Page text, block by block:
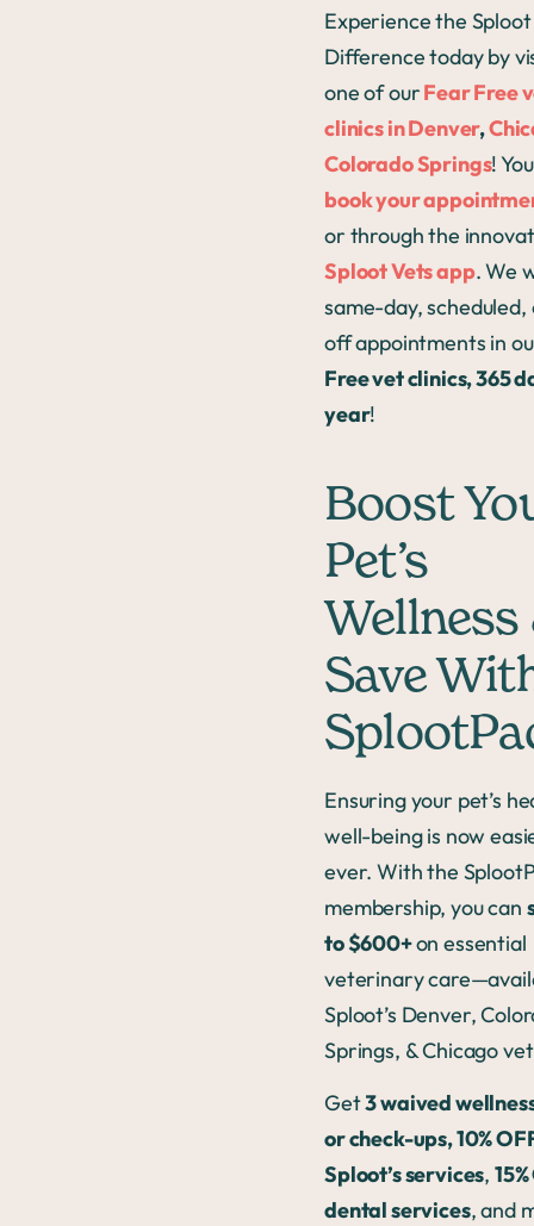
Experience the Sploot
Difference today by
one of ourFear Free
clinics in Denver,
Colorado Springs!
book your
or through the
Sploot Vets app. We
same-day,
off appointments in
Free vet clinics, 365
year!
Boost
Pet’s
Wellness
Save
Ensuring your pet’s
well-being is now
ever. With the
membership, you can
to $600+on essential
veterinary
Sploot’s Denver,
Springs, & Chicago
Get3 waived
or check-ups, 10%
Sploot’s services,
dental services, and